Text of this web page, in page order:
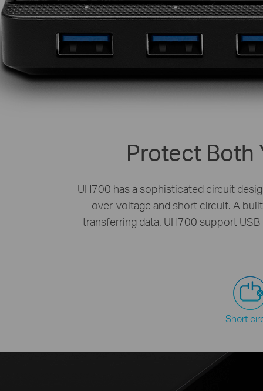
Protect Both
UH700 has a sophisticated circuit
over-voltage and short circuit. A
transferring data. UH700 support
Short